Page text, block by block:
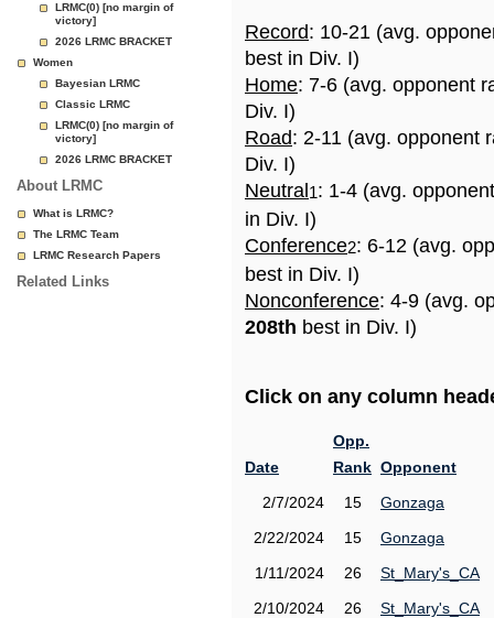
LRMC(0) [no margin of
victory]
2026 LRMC BRACKET
Women
Bayesian LRMC
Classic LRMC
LRMC(0) [no margin of
victory]
2026 LRMC BRACKET
About LRMC
What is LRMC?
The LRMC Team
LRMC Research Papers
Related Links
Record: 10-21 (avg.
best in Div. I)
Home: 7-6 (avg. opponent
Div. I)
Road: 2-11 (avg. opponent
Div. I)
Neutral 1: 1-4 (avg.
in Div. I)
Conference2: 6-12 (avg.
best in Div. I)
Nonconference: 4-9 (avg.
208th best in Div. I)
Click on any column
Date
Opp.
Rank Opponent
2/7/2024
15
Gonzaga
2/22/2024
15
Gonzaga
1/11/2024
26
St_Mary's_CA
2/10/2024
26
St_Mary's_CA